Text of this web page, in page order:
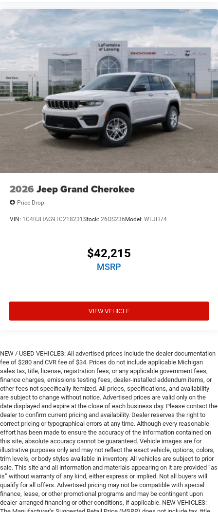
2026 Jeep Grand Cherokee
Price Drop
VIN: 1C4RJHAG9TC218231 Stock: 26OS236 Model: WLJH74
$42,215
MSRP
VIEW VEHICLE
NEW / USED VEHICLES: All advertised prices include the dealer documentation
fee of $280 and CVR fee of $34. Prices do not include applicable Michigan
sales tax, title, license, registration fees, or any applicable government fees,
finance charges, emissions testing fees, dealer-installed addendum items, or
other fees not specifically itemized. All prices, specifications, and availability
are subject to change without notice. Advertised prices are valid only on the
date displayed and expire at the close of each business day. Please contact the
dealer to confirm current pricing and availability. Dealer reserves the right to
correct pricing or typographical errors at any time. Although every reasonable
effort has been made to ensure the accuracy of the information contained on
this site, absolute accuracy cannot be guaranteed. Vehicle images are for
illustrative purposes only and may not reflect the exact vehicle, options, colors,
trim levels, or body styles available in inventory. All vehicles are subject to prior
sale. This site and all information and materials appearing on it are provided “as
is” without warranty of any kind, either express or implied. Not all buyers will
qualify for all offers. Advertised pricing may not be compatible with special
finance, lease, or other promotional programs and may be contingent upon
dealer-arranged financing or other conditions, if applicable. NEW VEHICLES: